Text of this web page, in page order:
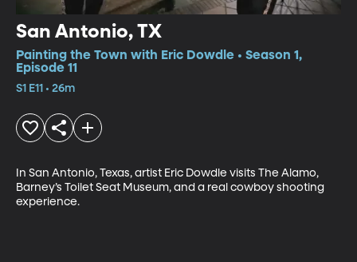
San Antonio, TX
Painting the Town with Eric Dowdle • Season 1,
Episode 11
S1 E11 • 26m
In San Antonio, Texas, artist Eric Dowdle visits The Alamo,
Barney’s Toilet Seat Museum, and a real cowboy shooting
experience.